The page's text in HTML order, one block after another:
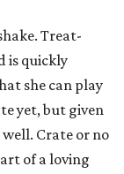
Treat-
is quickly
she can play
yet, but given
well. Crate or no
of a loving